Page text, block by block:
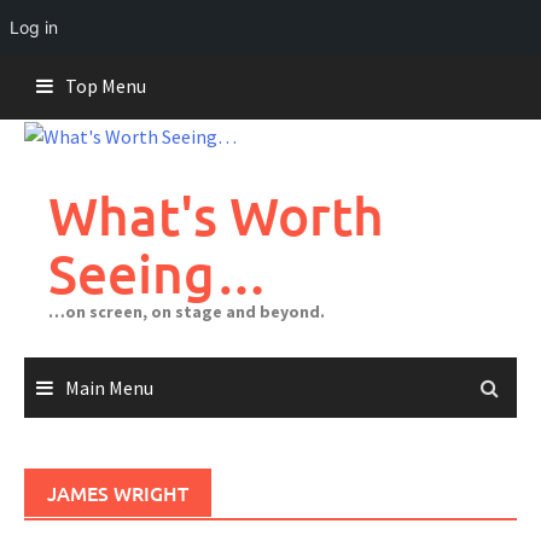
Log in
content
Top Menu
What's Worth
Seeing…
…on screen, on stage and beyond.
Main Menu
JAMES WRIGHT